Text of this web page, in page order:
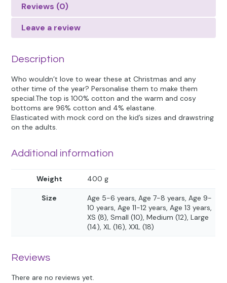
Reviews (0)
Leave a review
Description
Who wouldn’t love to wear these at Christmas and any
other time of the year? Personalise them to make them
special.The top is 100% cotton and the warm and cosy
bottoms are 96% cotton and 4% elastane.
Elasticated with mock cord on the kid’s sizes and drawstring
on the adults.
Additional information
Weight 400 g
Size
Age 5-6 years, Age 7-8 years, Age 9-
10 years, Age 11-12 years, Age 13 years,
XS (8), Small (10), Medium (12), Large
(14), XL (16), XXL (18)
Reviews
There are no reviews yet.